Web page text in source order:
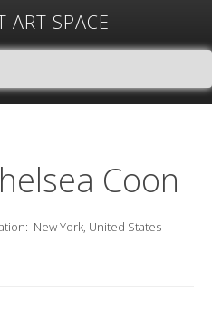
ART SPACE
Featured Art
Exhibitions
Coon
New York, United States